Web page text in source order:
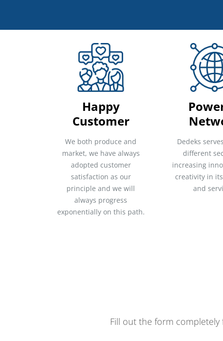
Happy
Customer
We both produce and
market, we have always
adopted customer
satisfaction as our
principle and we will
always progress
exponentially on this path.
Dedeks
different
increasing
creativity in
and
Fill out the form